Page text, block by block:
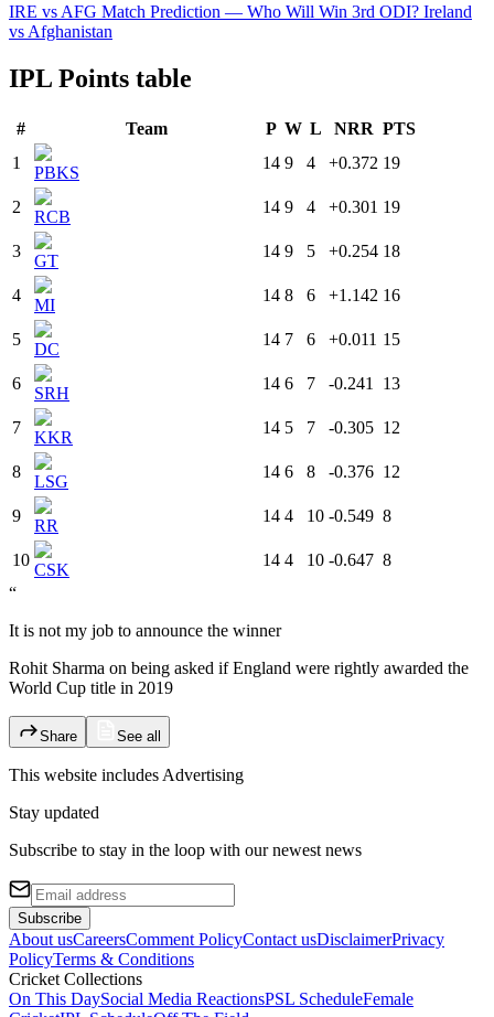
IRE vs AFG Match Prediction — Who Will Win 3rd ODI? Ireland
vs Afghanistan
IPL Points table
# Team P W L NRR PTS
1
PBKS
14 9 4 +0.372 19
2
RCB
14 9 4 +0.301 19
3
GT
14 9 5 +0.254 18
4
MI
14 8 6 +1.142 16
5
DC
14 7 6 +0.011 15
6
SRH
14 6 7 -0.241 13
7
KKR
14 5 7 -0.305 12
8
LSG
14 6 8 -0.376 12
9
RR
14 4 10 -0.549 8
10
CSK
14 4 10 -0.647 8
“
It is not my job to announce the winner
Rohit Sharma on being asked if England were rightly awarded the
World Cup title in 2019
Share See all
This website includes Advertising
Stay updated
Subscribe to stay in the loop with our newest news
Subscribe
About usCareersComment PolicyContact usDisclaimerPrivacy
PolicyTerms & Conditions
Cricket Collections
On This DaySocial Media ReactionsPSL ScheduleFemale